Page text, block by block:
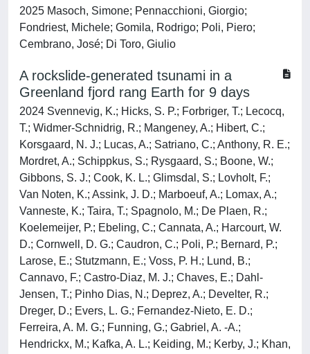
2025 Masoch, Simone; Pennacchioni, Giorgio;
Fondriest, Michele; Gomila, Rodrigo; Poli, Piero;
Cembrano, José; Di Toro, Giulio
A rockslide-generated tsunami in a
Greenland fjord rang Earth for 9 days
2024 Svennevig, K.; Hicks, S. P.; Forbriger, T.; Lecocq,
T.; Widmer-Schnidrig, R.; Mangeney, A.; Hibert, C.;
Korsgaard, N. J.; Lucas, A.; Satriano, C.; Anthony, R. E.;
Mordret, A.; Schippkus, S.; Rysgaard, S.; Boone, W.;
Gibbons, S. J.; Cook, K. L.; Glimsdal, S.; Lovholt, F.;
Van Noten, K.; Assink, J. D.; Marboeuf, A.; Lomax, A.;
Vanneste, K.; Taira, T.; Spagnolo, M.; De Plaen, R.;
Koelemeijer, P.; Ebeling, C.; Cannata, A.; Harcourt, W.
D.; Cornwell, D. G.; Caudron, C.; Poli, P.; Bernard, P.;
Larose, E.; Stutzmann, E.; Voss, P. H.; Lund, B.;
Cannavo, F.; Castro-Diaz, M. J.; Chaves, E.; Dahl-
Jensen, T.; Pinho Dias, N.; Deprez, A.; Develter, R.;
Dreger, D.; Evers, L. G.; Fernandez-Nieto, E. D.;
Ferreira, A. M. G.; Funning, G.; Gabriel, A. -A.;
Hendrickx, M.; Kafka, A. L.; Keiding, M.; Kerby, J.; Khan,